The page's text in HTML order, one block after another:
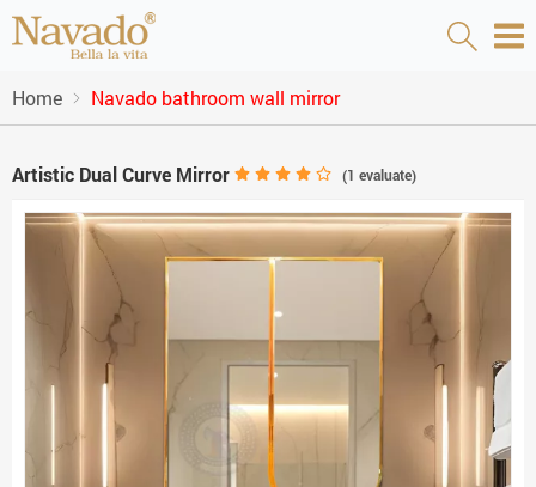
Home Navado bathroom wall mirror
Artistic Dual Curve Mirror (1 evaluate)